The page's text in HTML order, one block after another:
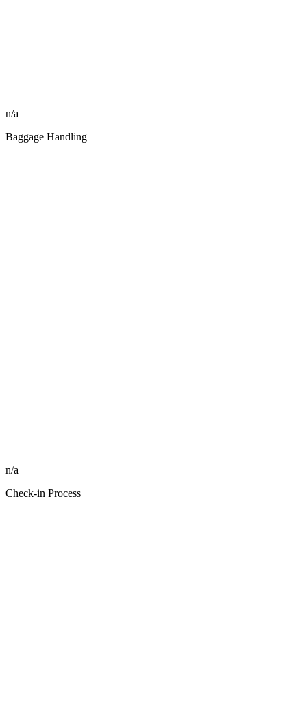
n/a
Baggage Handling
n/a
Check-in Process